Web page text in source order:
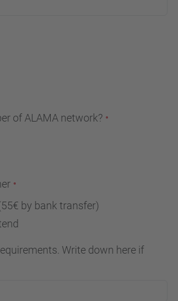
of ALAMA network?
by bank transfer)
Write down here if